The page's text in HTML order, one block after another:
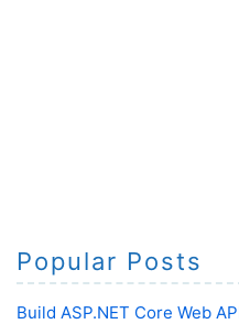
Popular Posts
Build ASP.NET Core Web